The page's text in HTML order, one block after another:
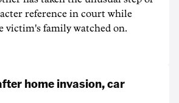
reference in court while
victim's family watched on.
home invasion, car